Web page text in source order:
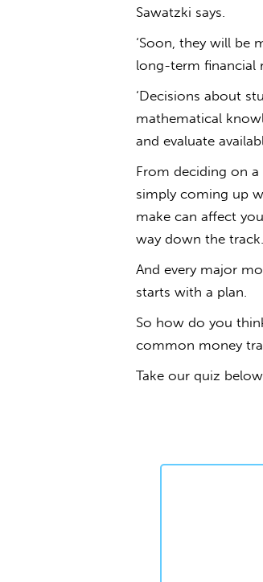
Sawatzki says.
‘Soon, they will be
long-term financial
‘Decisions about
mathematical
and evaluate
From deciding on
simply coming up
make can affect
way down the track.
And every major
starts with a plan.
So how do you
common money
Take our quiz